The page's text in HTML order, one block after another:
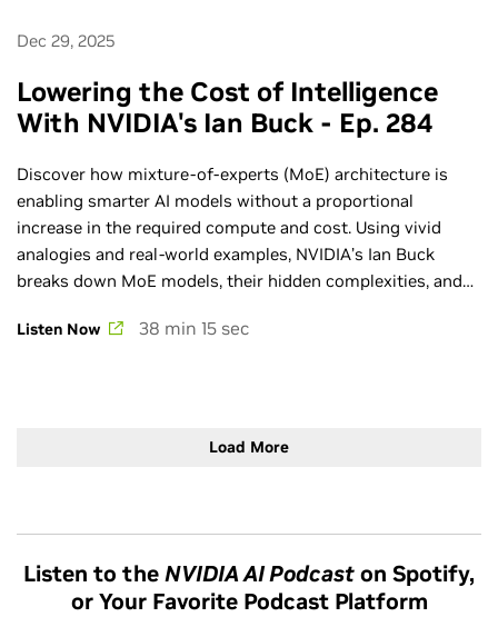
Dec 29, 2025
Lowering the Cost of Intelligence
With NVIDIA's Ian Buck - Ep. 284
Discover how mixture‑of‑experts (MoE) architecture is
enabling smarter AI models without a proportional
increase in the required compute and cost. Using vivid
analogies and real-world examples, NVIDIA’s Ian Buck
breaks down MoE models, their hidden complexities, and
software is essential to realizing their full potential. Learn
Listen Now 38 min 15 sec
Load More
Listen to theNVIDIA AI Podcaston Spotify,
or Your Favorite Podcast Platform